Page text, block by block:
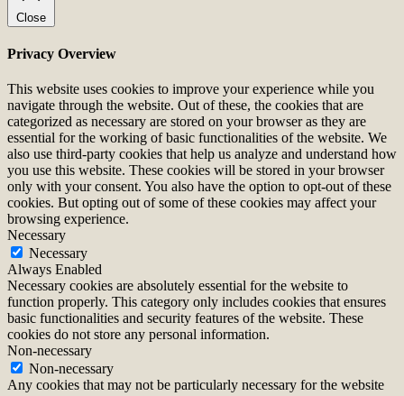
Close
Privacy Overview
This website uses cookies to improve your experience while you
navigate through the website. Out of these, the cookies that are
categorized as necessary are stored on your browser as they are
essential for the working of basic functionalities of the website. We
also use third-party cookies that help us analyze and understand how
you use this website. These cookies will be stored in your browser
only with your consent. You also have the option to opt-out of these
cookies. But opting out of some of these cookies may affect your
browsing experience.
Necessary
Necessary
Always Enabled
Necessary cookies are absolutely essential for the website to
function properly. This category only includes cookies that ensures
basic functionalities and security features of the website. These
cookies do not store any personal information.
Non-necessary
Non-necessary
Any cookies that may not be particularly necessary for the website